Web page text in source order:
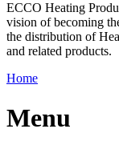
ECCO Heating
vision of becoming
the distribution of
and related products.
Home
Menu